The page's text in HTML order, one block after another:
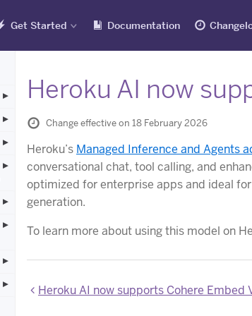
Get Started Documentation
Heroku AI now
Change effective on 18 February 2026
Heroku’s Managed Inference and Agents
conversational chat, tool calling, and
optimized for enterprise apps and ideal
generation.
To learn more about using this model on
Heroku AI now supports Cohere Embed